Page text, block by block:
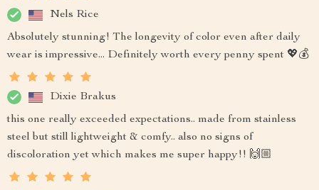
Nels Rice
Absolutely stunning! The longevity of color even after daily
wear is impressive... Definitely worth every penny spent 💖💰
Dixie Brakus
this one really exceeded expectations.. made from stainless
steel but still lightweight & comfy.. also no signs of
discoloration yet which makes me super happy!! 🙌🏼